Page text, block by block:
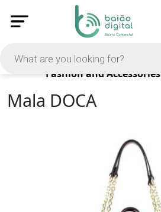
Products
Fashion and Accessories
Mala DOCA